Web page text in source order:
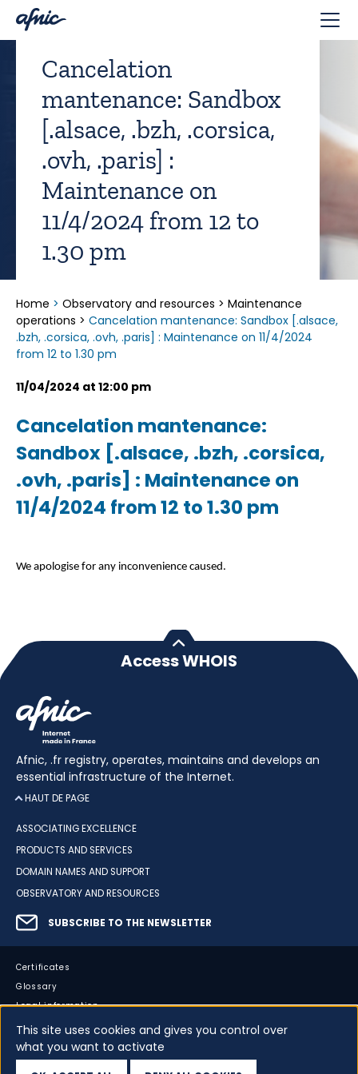
Cancelation
mantenance: Sandbox
[.alsace, .bzh, .corsica,
.ovh, .paris] :
Maintenance on
11/4/2024 from 12 to
1.30 pm
Home > Observatory and resources > Maintenance
operations > Cancelation mantenance: Sandbox [.alsace,
.bzh, .corsica, .ovh, .paris] : Maintenance on 11/4/2024
from 12 to 1.30 pm
11/04/2024 at 12:00 pm
Cancelation mantenance:
Sandbox [.alsace, .bzh, .corsica,
.ovh, .paris] : Maintenance on
11/4/2024 from 12 to 1.30 pm
We apologise for any inconvenience caused.
Access WHOIS
Afnic, .fr registry, operates, maintains and develops an
essential infrastructure of the Internet.
HAUT DE PAGE
ASSOCIATING EXCELLENCE
PRODUCTS AND SERVICES
DOMAIN NAMES AND SUPPORT
OBSERVATORY AND RESOURCES
SUBSCRIBE TO THE NEWSLETTER
Certificates
Glossary
Legal information
Sitemap
Accessibility
Cookies management panel
This site uses cookies and gives you control over
what you want to activate